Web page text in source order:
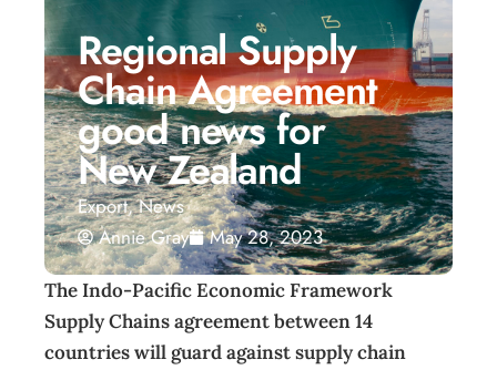
Regional Supply
Chain Agreement
good news for
New Zealand
Export,News
Annie Gray
May 28, 2023
The Indo-Pacific Economic Framework
Supply Chains agreement between 14
countries will guard against supply chain